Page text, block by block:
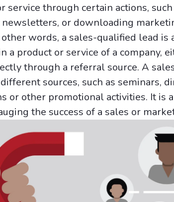
service through certain actions,
or downloading
words, a sales-qualified lead is
a product or service of a company,
through a referral source. A
sources, such as seminars,
or other promotional activities. It is
the success of a sales or